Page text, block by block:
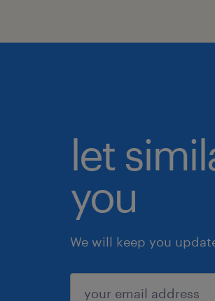
let
you
We will keep you